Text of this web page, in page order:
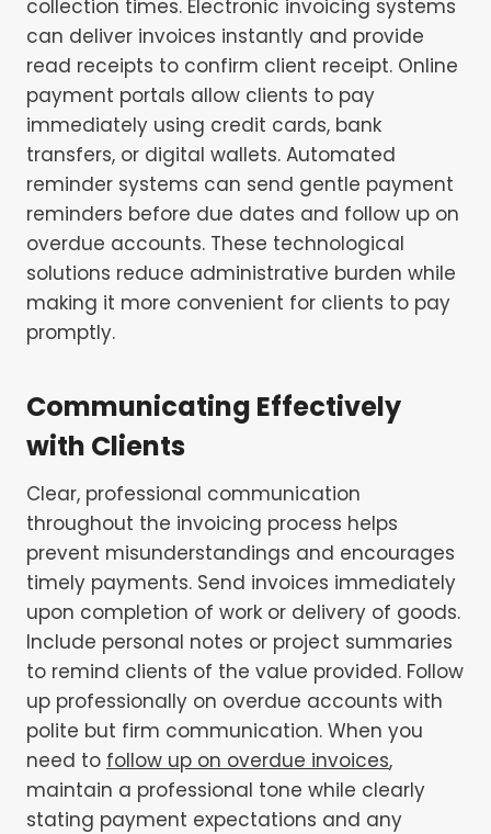
collection times. Electronic invoicing systems
can deliver invoices instantly and provide
read receipts to confirm client receipt. Online
payment portals allow clients to pay
immediately using credit cards, bank
transfers, or digital wallets. Automated
reminder systems can send gentle payment
reminders before due dates and follow up on
overdue accounts. These technological
solutions reduce administrative burden while
making it more convenient for clients to pay
promptly.
Communicating Effectively
with Clients
Clear, professional communication
throughout the invoicing process helps
prevent misunderstandings and encourages
timely payments. Send invoices immediately
upon completion of work or delivery of goods.
Include personal notes or project summaries
to remind clients of the value provided. Follow
up professionally on overdue accounts with
polite but firm communication. When you
need to follow up on overdue invoices,
maintain a professional tone while clearly
stating payment expectations and any